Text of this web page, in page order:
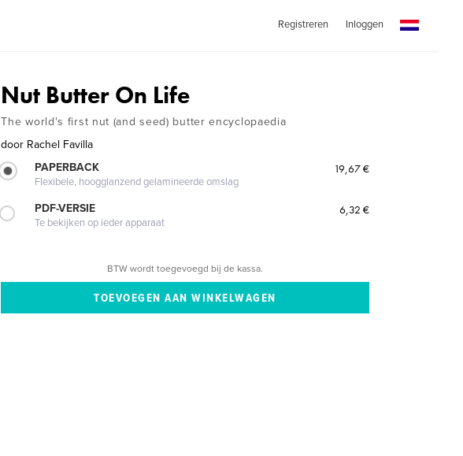
Registreren Inloggen
Nut Butter On Life
The world's first nut (and seed) butter encyclopaedia
door Rachel Favilla
PAPERBACK
Flexibele, hoogglanzend gelamineerde omslag
19,67 €
PDF-VERSIE
Te bekijken op ieder apparaat
6,32 €
BTW wordt toegevoegd bij de kassa.